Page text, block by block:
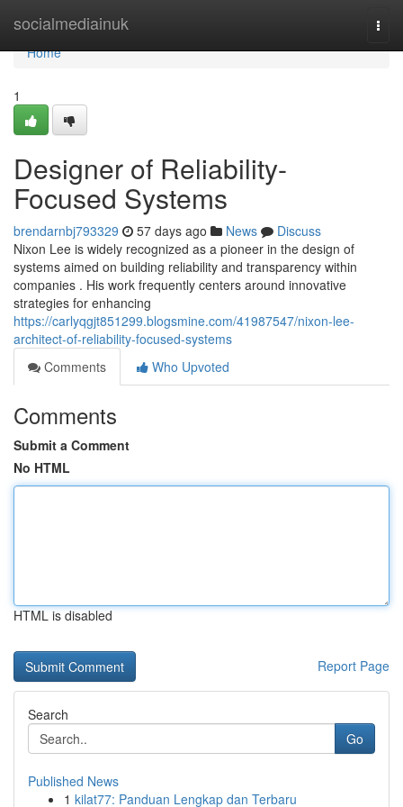
socialmediainuk
Home
Home
1
Designer of Reliability-
Focused Systems
brendarnbj793329 57 days ago News
Discuss
Nixon Lee is widely recognized as a pioneer in the design of
systems aimed on building reliability and transparency within
companies . His work frequently centers around innovative
strategies for enhancing
https://carlyqgjt851299.blogsmine.com/41987547/nixon-lee-
architect-of-reliability-focused-systems
Comments
Who Upvoted
Comments
Submit a Comment
No HTML
HTML is disabled
Report Page
Search
Go
Published News
1 kilat77: Panduan Lengkap dan Terbaru